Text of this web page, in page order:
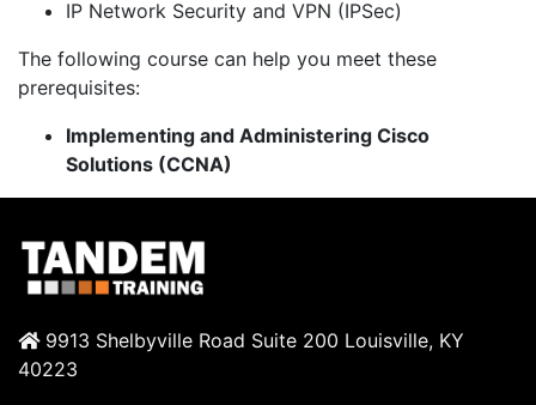
IP Network Security and VPN (IPSec)
The following course can help you meet these
prerequisites:
Implementing and Administering Cisco
Solutions (CCNA)
9913 Shelbyville Road Suite 200 Louisville, KY
40223